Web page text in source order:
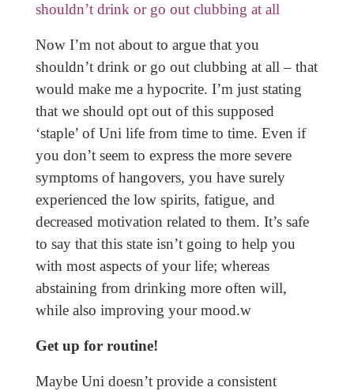
shouldn’t drink or go out clubbing at all
Now I’m not about to argue that you
shouldn’t drink or go out clubbing at all – that
would make me a hypocrite. I’m just stating
that we should opt out of this supposed
‘staple’ of Uni life from time to time. Even if
you don’t seem to express the more severe
symptoms of hangovers, you have surely
experienced the low spirits, fatigue, and
decreased motivation related to them. It’s safe
to say that this state isn’t going to help you
with most aspects of your life; whereas
abstaining from drinking more often will,
while also improving your mood.w
Get up for routine!
Maybe Uni doesn’t provide a consistent